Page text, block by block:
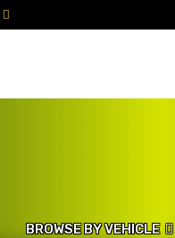
BROWSE BY VEHICLE